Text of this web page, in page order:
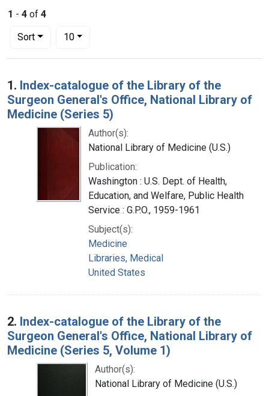
1 - 4 of 4
Sort
Number of results to display per page
10per page
Search Results
1. Index-catalogue of the Library of the
Surgeon General's Office, National Library of
Medicine (Series 5)
Author(s):
National Library of Medicine (U.S.)
Publication:
Washington : U.S. Dept. of Health,
Education, and Welfare, Public Health
Service : G.P.O., 1959-1961
Subject(s):
Medicine
Libraries, Medical
United States
2. Index-catalogue of the Library of the
Surgeon General's Office, National Library of
Medicine (Series 5, Volume 1)
Author(s):
National Library of Medicine (U.S.)